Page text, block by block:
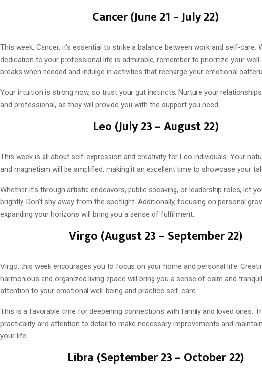
Cancer (June 21 – July 22)
This week, Cancer, it’s essential to strike a balance between work and self-care.
dedication to your professional life is admirable, remember to prioritize your well-
breaks when needed and indulge in activities that recharge your emotional
Your intuition is strong now, so trust your gut instincts. Nurture your
and professional, as they will provide you with the support you need.
Leo (July 23 – August 22)
This week is all about self-expression and creativity for Leo individuals. Your
and magnetism will be amplified, making it an excellent time to showcase your
Whether it’s through artistic endeavors, public speaking, or leadership roles, let
brightly. Don’t shy away from the spotlight. Additionally, focusing on personal
expanding your horizons will bring you a sense of fulfillment.
Virgo (August 23 – September 22)
Virgo, this week encourages you to focus on your home and personal life.
harmonious and organized living space will bring you a sense of calm and
attention to your emotional well-being and practice self-care.
This is a favorable time for deepening connections with family and loved ones.
practicality and attention to detail to make necessary improvements and
your life.
Libra (September 23 – October 22)